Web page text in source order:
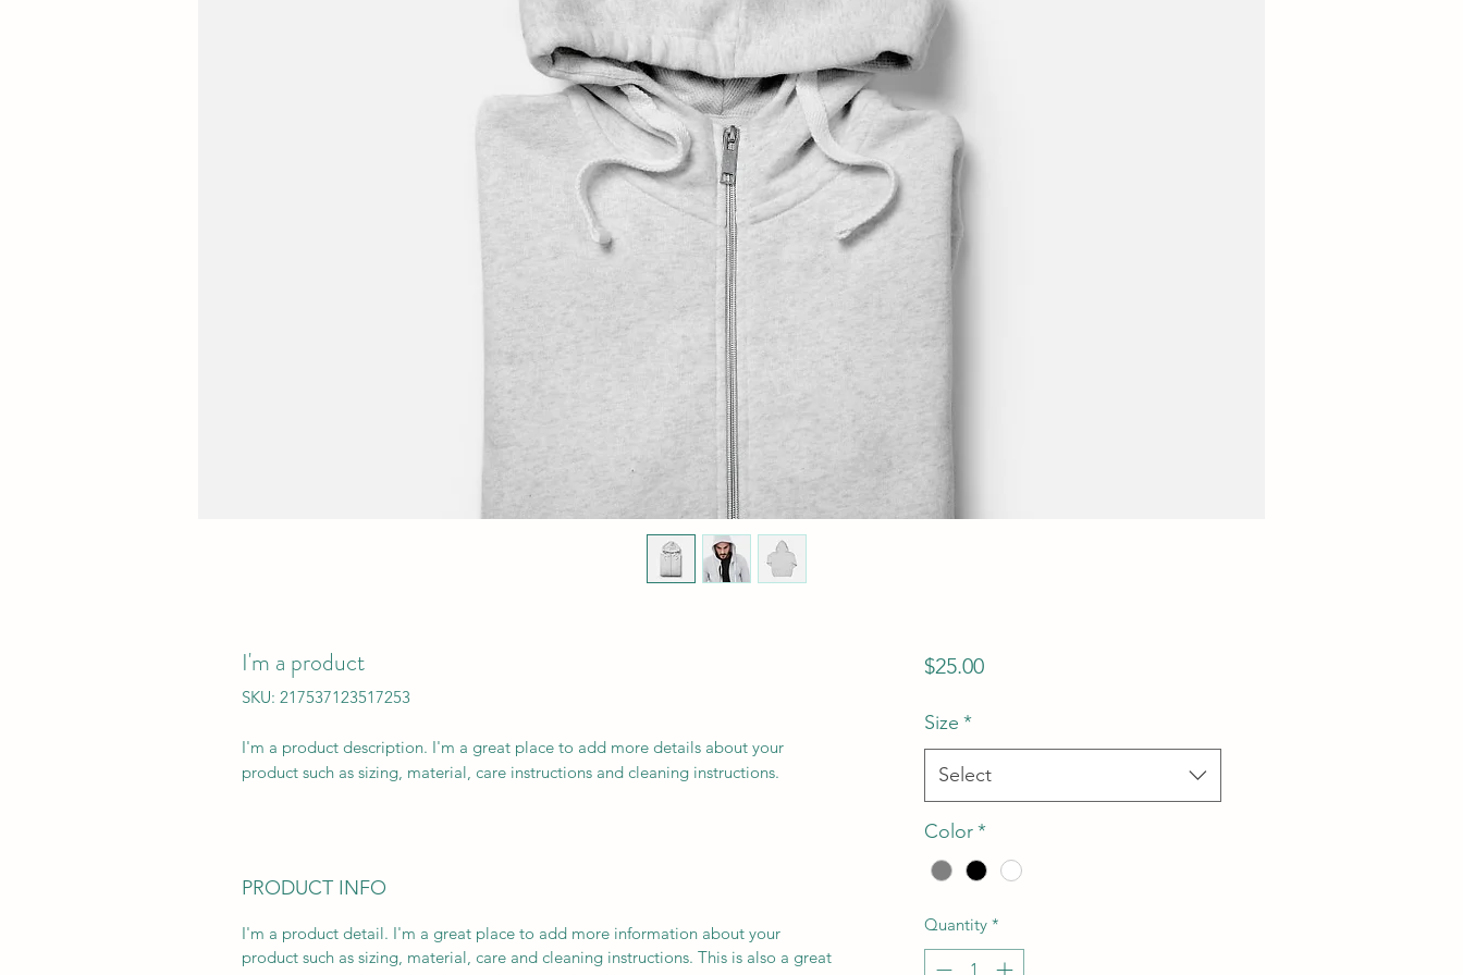
I'm a product
SKU: 217537123517253
I'm a product description. I'm a great place to add more details about your
product such as sizing, material, care instructions and cleaning instructions.
PRODUCT INFO
I'm a product detail. I'm a great place to add more information about your
product such as sizing, material, care and cleaning instructions. This is also a great
$25.00Price
Size *
Select
Color*
Quantity *